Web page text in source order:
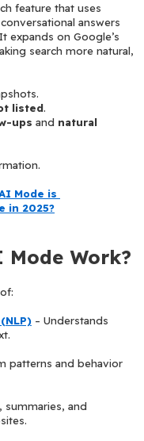
feature that uses
answers
expands on Google’s
search more natural,
listed.
ups and natural
Mode is
in 2025?
Mode Work?
– Understands
patterns and behavior
summaries, and